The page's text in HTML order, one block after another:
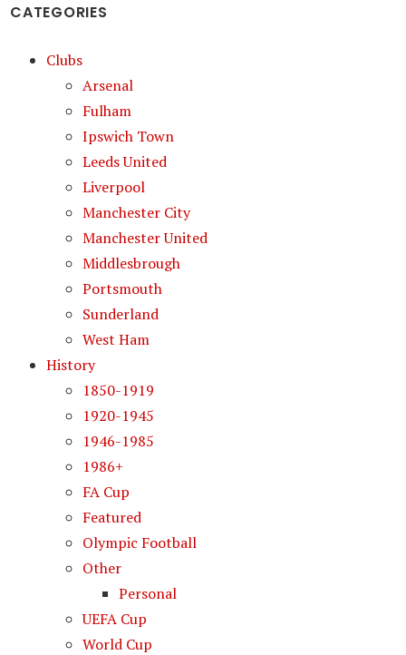
CATEGORIES
Clubs
Arsenal
Fulham
Ipswich Town
Leeds United
Liverpool
Manchester City
Manchester United
Middlesbrough
Portsmouth
Sunderland
West Ham
History
1850-1919
1920-1945
1946-1985
1986+
FA Cup
Featured
Olympic Football
Other
Personal
UEFA Cup
World Cup